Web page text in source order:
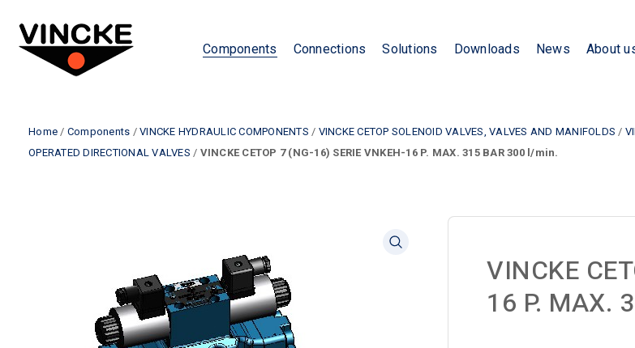
Components Connections Solutions Downloads News About
Home / Components / VINCKE HYDRAULIC COMPONENTS / VINCKE CETOP SOLENOID VALVES, VALVES AND MANIFOLDS /
OPERATED DIRECTIONAL VALVES / VINCKE CETOP 7 (NG-16) SERIE VNKEH-16 P. MAX. 315 BAR 300 l/min.
VINCKE
16 P. MAX.